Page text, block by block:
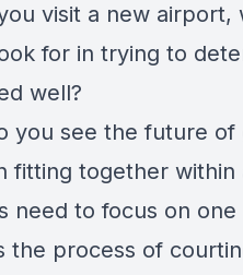
visit a new
for in trying to
well?
you see the future
fitting together
need to focus on
the process of